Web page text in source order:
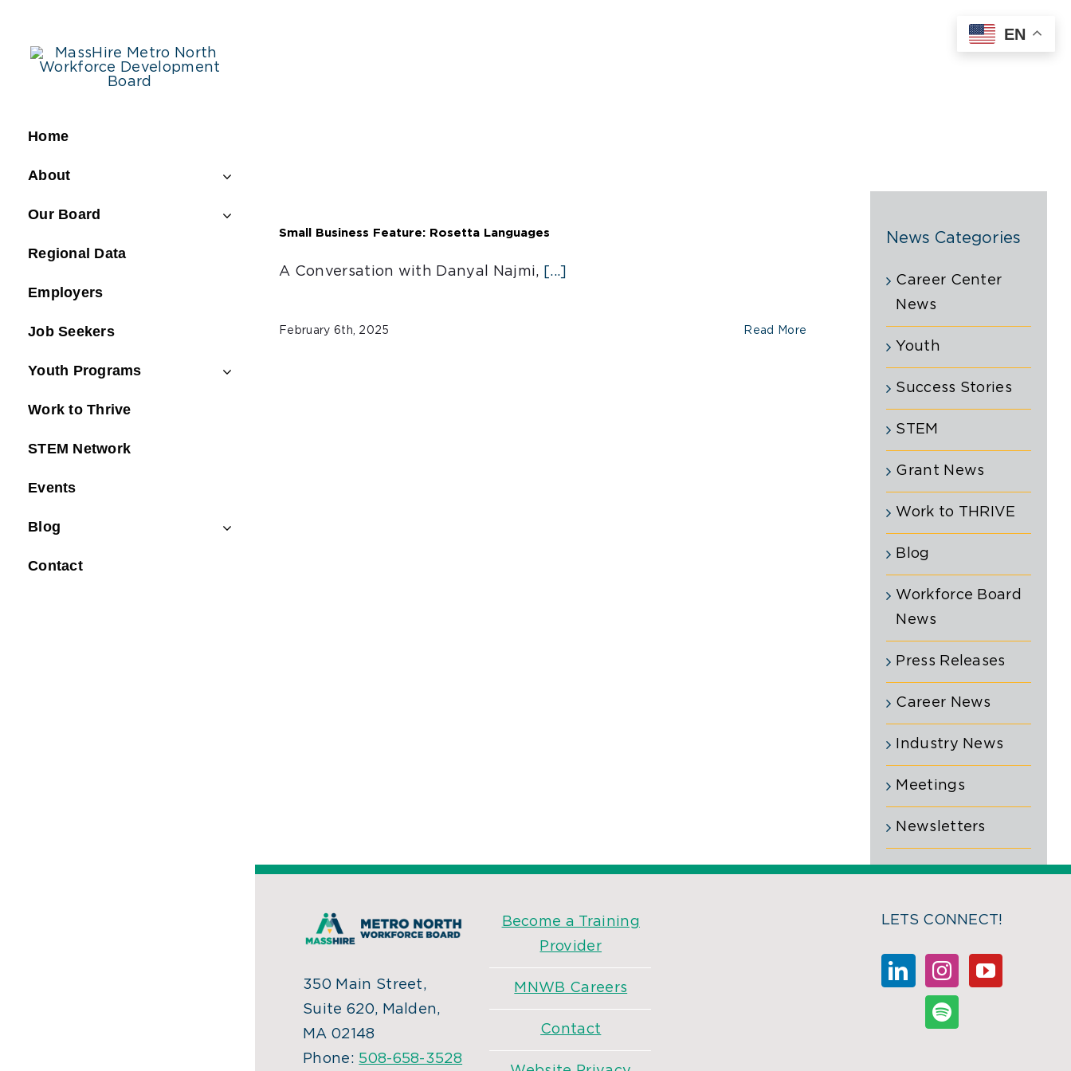
content
Home
About
Our Board
Regional Data
Employers
Job Seekers
Youth Programs
Work to Thrive
STEM Network
Events
Blog
Contact
Small Business Feature: Rosetta Languages
A Conversation with Danyal Najmi, [...]
February 6th, 2025 Read More
News Categories
Career Center
News
Youth
Success Stories
STEM
Grant News
Work to THRIVE
Blog
Workforce Board
News
Press Releases
Career News
Industry News
Meetings
Newsletters
350 Main Street,
Suite 620, Malden,
MA 02148
Phone: 508-658-3528
Become a Training
Provider
MNWB Careers
Contact
LETS CONNECT!
EN